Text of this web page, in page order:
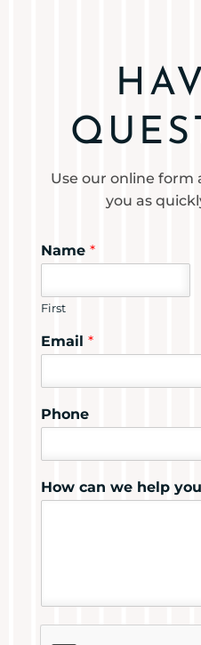
Use our online form
you as
Name *
First
Email *
Phone
How can we help